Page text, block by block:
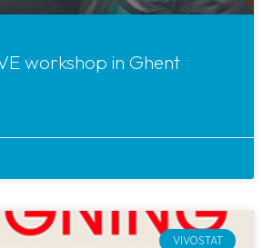
workshop in Ghent
VIVOSTAT